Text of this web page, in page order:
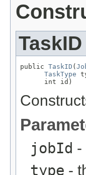
TaskID
public TaskID (
TaskType
      int id)
jobId -
type -